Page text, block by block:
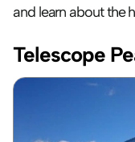
and learn about the
Telescope